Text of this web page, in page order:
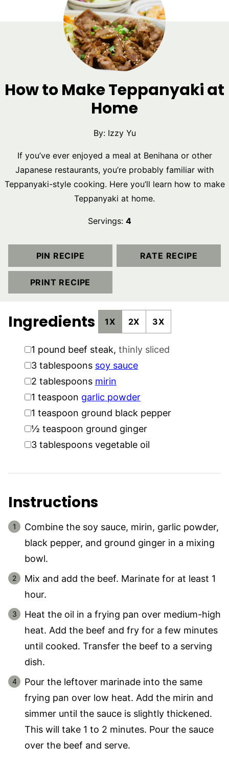
How to Make Teppanyaki at
Home
By: Izzy Yu
If you’ve ever enjoyed a meal at Benihana or other
Japanese restaurants, you’re probably familiar with
Teppanyaki-style cooking. Here you’ll learn how to make
Teppanyaki at home.
Servings: 4
PIN RECIPE RATE RECIPE
PRINT RECIPE
Ingredients 1X 2X 3X
▢
1 pound beef steak, thinly sliced
▢
3 tablespoons soy sauce
▢
2 tablespoons mirin
▢
1 teaspoon garlic powder
▢
1 teaspoon ground black pepper
▢
½ teaspoon ground ginger
▢
3 tablespoons vegetable oil
Instructions
Combine the soy sauce, mirin, garlic powder,
black pepper, and ground ginger in a mixing
bowl.
Mix and add the beef. Marinate for at least 1
hour.
Heat the oil in a frying pan over medium-high
heat. Add the beef and fry for a few minutes
until cooked. Transfer the beef to a serving
dish.
Pour the leftover marinade into the same
frying pan over low heat. Add the mirin and
simmer until the sauce is slightly thickened.
This will take 1 to 2 minutes. Pour the sauce
over the beef and serve.